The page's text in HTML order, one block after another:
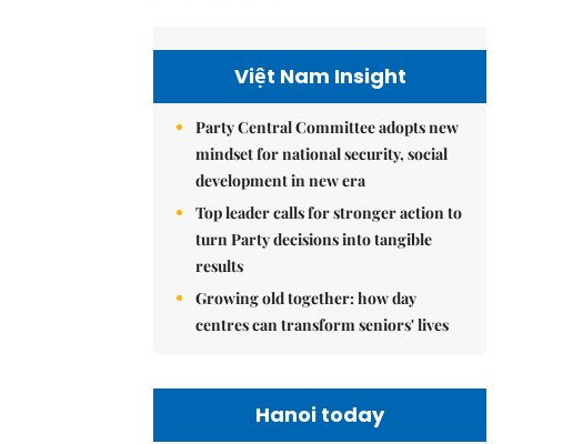
Việt Nam Insight
Party Central Committee adopts new
mindset for national security, social
development in new era
Top leader calls for stronger action to
turn Party decisions into tangible
results
Growing old together: how day
centres can transform seniors' lives
Hanoi today